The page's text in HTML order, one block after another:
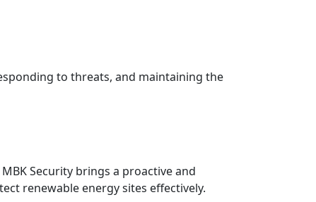
to threats, and maintaining the
Security brings a proactive and
renewable energy sites effectively.